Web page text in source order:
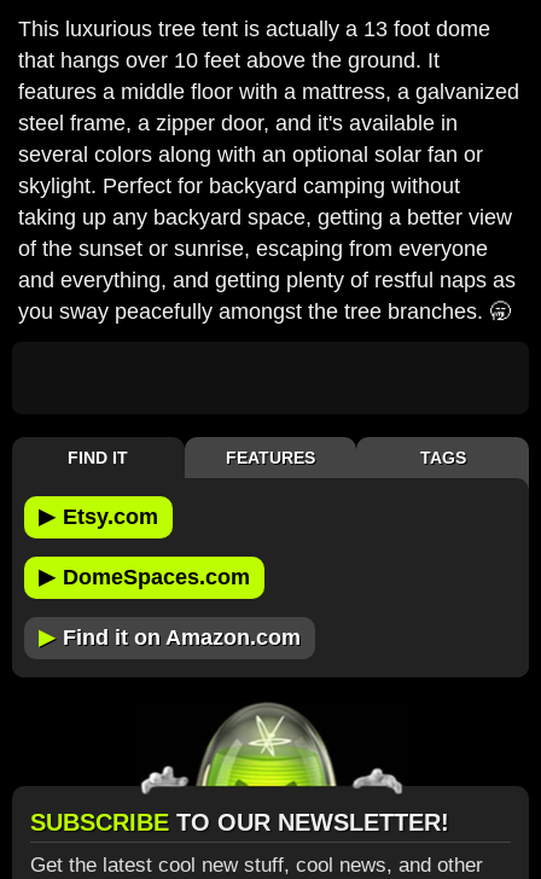
This luxurious tree tent is actually a 13 foot dome
that hangs over 10 feet above the ground. It
features a middle floor with a mattress, a galvanized
steel frame, a zipper door, and it's available in
several colors along with an optional solar fan or
skylight. Perfect for backyard camping without
taking up any backyard space, getting a better view
of the sunset or sunrise, escaping from everyone
and everything, and getting plenty of restful naps as
you sway peacefully amongst the tree branches. 🥱
FIND IT FEATURES TAGS
▶ Etsy.com
▶ DomeSpaces.com
▶ Find it on Amazon.com
SUBSCRIBE TO OUR NEWSLETTER!
Get the latest cool new stuff, cool news, and other